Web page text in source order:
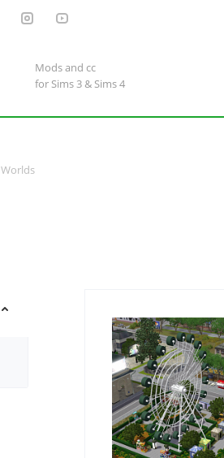
Mods and cc
for Sims 3 & Sims 4
Worlds